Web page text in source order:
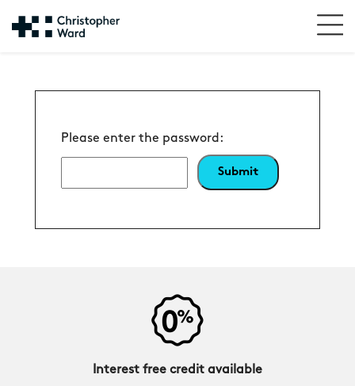
Please enter the password:
Interest free credit available